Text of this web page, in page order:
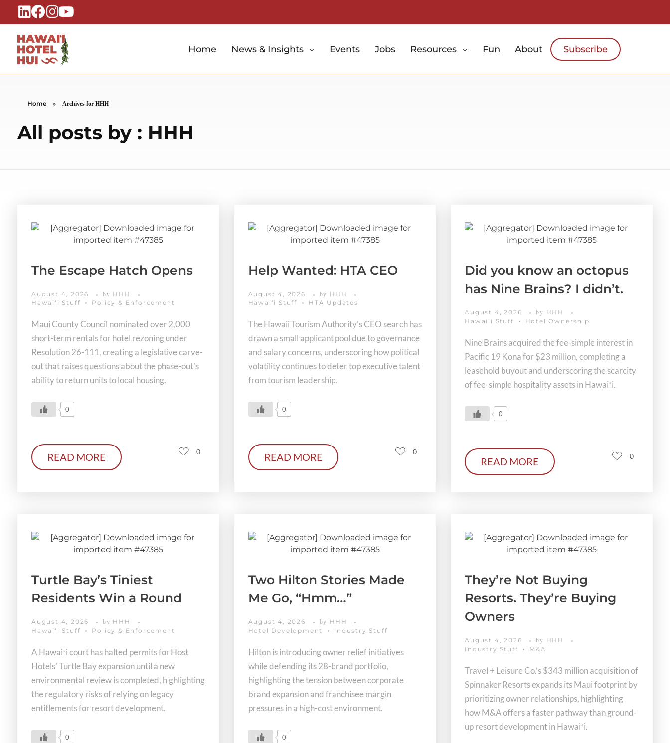
Hawaiʻi Hotel Hui
Home News & Insights Events Jobs Resources Fun About Subscribe
Home » Archives for HHH
All posts by : HHH
The Escape Hatch Opens
August 4, 2026 by HHH
Hawaiʻi Stuff
Policy & Enforcement
Maui County Council nominated over 2,000
short-term rentals for hotel rezoning under
Resolution 26-111, creating a legislative carve-
out that raises questions about the phase-out’s
ability to return units to local housing.
0
READ MORE 0
Help Wanted: HTA CEO
August 4, 2026 by HHH
Hawaiʻi Stuff
HTA Updates
The Hawaii Tourism Authority’s CEO search has
drawn a small applicant pool due to governance
and salary concerns, underscoring how political
volatility continues to deter top executive talent
from tourism leadership.
0
READ MORE 0
Did you know an octopus
has Nine Brains? I didn’t.
August 4, 2026 by HHH
Hawaiʻi Stuff
Hotel Ownership
Nine Brains acquired the fee-simple interest in
Pacific 19 Kona for $23 million, completing a
leasehold buyout and underscoring the scarcity
of fee-simple hospitality assets in Hawaiʻi.
0
READ MORE 0
Turtle Bay’s Tiniest
Residents Win a Round
August 4, 2026 by HHH
Hawaiʻi Stuff
Policy & Enforcement
A Hawaiʻi court has halted permits for Host
Hotels’ Turtle Bay expansion until a new
environmental review is completed, highlighting
the regulatory risks of relying on legacy
entitlements for resort development.
0
Two Hilton Stories Made
Me Go, “Hmm…”
August 4, 2026 by HHH
Hotel Development
Industry Stuff
Hilton is introducing owner relief initiatives
while defending its 28-brand portfolio,
highlighting the tension between corporate
brand expansion and franchisee margin
pressures in a high-cost environment.
0
They’re Not Buying
Resorts. They’re Buying
Owners
August 4, 2026 by HHH
Industry Stuff
M&A
Travel + Leisure Co.’s $343 million acquisition of
Spinnaker Resorts expands its Maui footprint by
prioritizing owner relationships, highlighting
how M&A offers a faster pathway than ground-
up resort development in Hawaiʻi.